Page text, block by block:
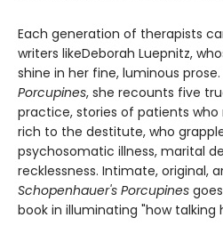
Each generation of therapists
writers likeDeborah Luepnitz,
shine in her fine, luminous prose.
Porcupines, she recounts five
practice, stories of patients
rich to the destitute, who
psychosomatic illness, marital
recklessness. Intimate, original,
Schopenhauer's Porcupines
book in illuminating "how talking